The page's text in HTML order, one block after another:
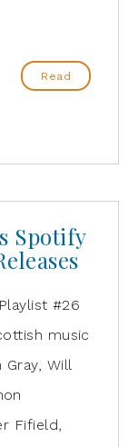
Read
Spotify
#26
music
Will
Fifield,